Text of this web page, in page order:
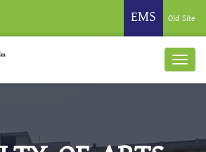
EMS Old Site